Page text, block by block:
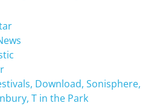
Download, Sonisphere,
T in the Park